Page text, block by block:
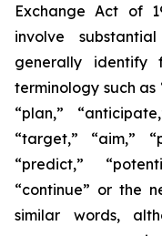
Exchange Act of
involve
generally identify
terminology such as
“plan,”
“target,” “aim,”
“predict,”
“continue” or the
similar words,